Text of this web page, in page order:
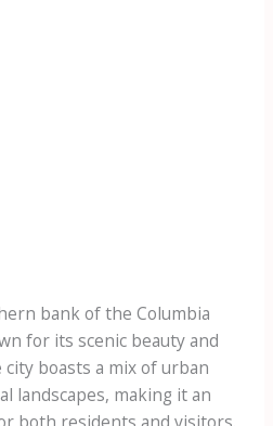
bank of the Columbia
for its scenic beauty and
boasts a mix of urban
landscapes, making it an